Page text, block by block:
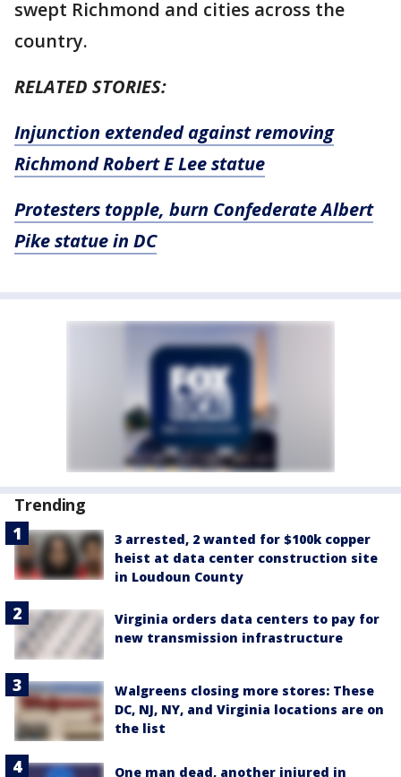
swept Richmond and cities across the
country.
RELATED STORIES:
Injunction extended against removing
Richmond Robert E Lee statue
Protesters topple, burn Confederate Albert
Pike statue in DC
Trending
3 arrested, 2 wanted for $100k copper
heist at data center construction site
in Loudoun County
Virginia orders data centers to pay for
new transmission infrastructure
Walgreens closing more stores: These
DC, NJ, NY, and Virginia locations are on
the list
One man dead, another injured in